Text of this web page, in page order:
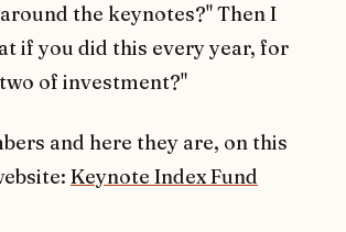
the keynotes?" Then I
if you did this every year, for
of investment?"
and here they are, on this
Keynote Index Fund